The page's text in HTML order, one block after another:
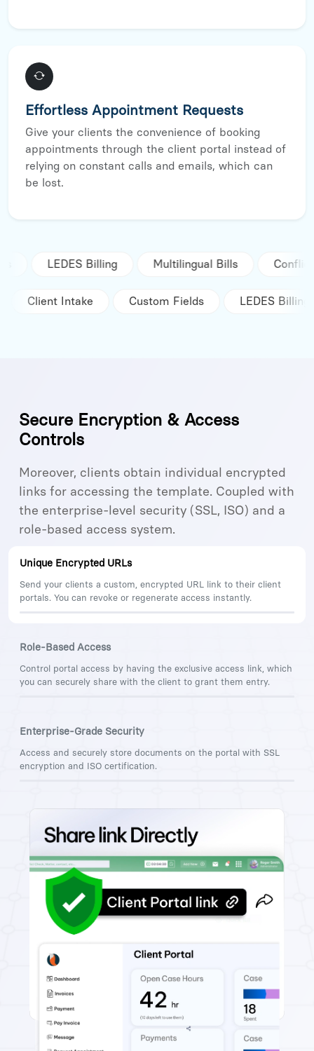
Effortless Appointment Requests
Give your clients the convenience of booking
appointments through the client portal instead of
relying on constant calls and emails, which can
be lost.
Multilingual Bills Conflict Check
Client Intake Custom Fields
Secure Encryption & Access
Controls
Moreover, clients obtain individual encrypted
links for accessing the template. Coupled with
the enterprise-level security (SSL, ISO) and a
role-based access system.
Unique Encrypted URLs
Send your clients a custom, encrypted URL link to their client
portals. You can revoke or regenerate access instantly.
Role-Based Access
Control portal access by having the exclusive access link, which
you can securely share with the client to grant them entry.
Enterprise-Grade Security
Access and securely store documents on the portal with SSL
encryption and ISO certification.